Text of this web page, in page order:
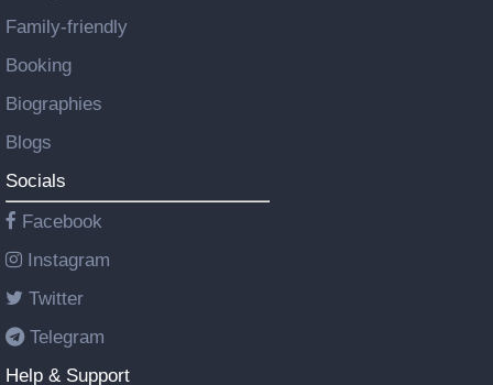
Family-friendly
Booking
Biographies
Blogs
Socials
Facebook
Instagram
Twitter
Telegram
Help & Support